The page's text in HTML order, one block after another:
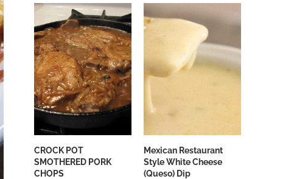
CROCK POT
SMOTHERED PORK
CHOPS
Mexican Restaurant
Style White Cheese
(Queso) Dip